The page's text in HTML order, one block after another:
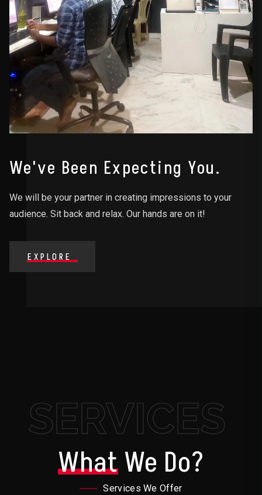
We've Been Expecting You.
We will be your partner in creating impressions to your
audience. Sit back and relax. Our hands are on it!
EXPLORE
SERVICES
WhatWe Do?
Services We Offer